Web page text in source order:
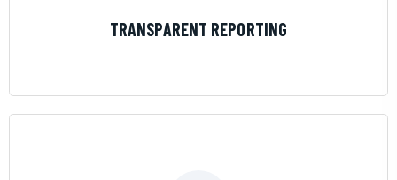
TRANSPARENT REPORTING